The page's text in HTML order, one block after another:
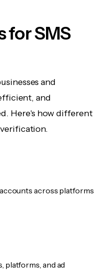
for SMS
and
and
Here's how different
across platforms
platforms, and ad